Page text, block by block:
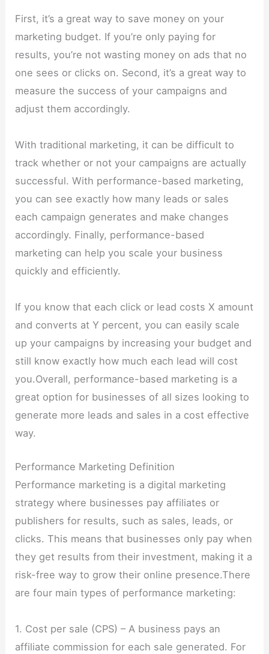
First, it’s a great way to save money on your
marketing budget. If you’re only paying for
results, you’re not wasting money on ads that no
one sees or clicks on. Second, it’s a great way to
measure the success of your campaigns and
adjust them accordingly.
With traditional marketing, it can be difficult to
track whether or not your campaigns are actually
successful. With performance-based marketing,
you can see exactly how many leads or sales
each campaign generates and make changes
accordingly. Finally, performance-based
marketing can help you scale your business
quickly and efficiently.
If you know that each click or lead costs X amount
and converts at Y percent, you can easily scale
up your campaigns by increasing your budget and
still know exactly how much each lead will cost
you.Overall, performance-based marketing is a
great option for businesses of all sizes looking to
generate more leads and sales in a cost effective
way.
Performance Marketing Definition
Performance marketing is a digital marketing
strategy where businesses pay affiliates or
publishers for results, such as sales, leads, or
clicks. This means that businesses only pay when
they get results from their investment, making it a
risk-free way to grow their online presence.There
are four main types of performance marketing:
1. Cost per sale (CPS) – A business pays an
affiliate commission for each sale generated. For